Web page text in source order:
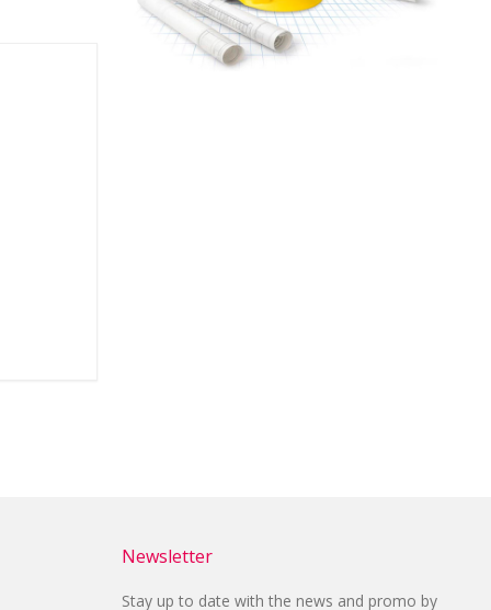
Newsletter
Stay up to date with the news and promo by